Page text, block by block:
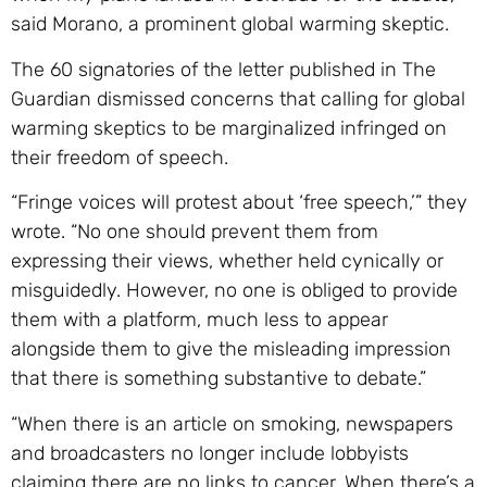
said Morano, a prominent global warming skeptic.
The 60 signatories of the letter published in The
Guardian dismissed concerns that calling for global
warming skeptics to be marginalized infringed on
their freedom of speech.
“Fringe voices will protest about ‘free speech,’” they
wrote. “No one should prevent them from
expressing their views, whether held cynically or
misguidedly. However, no one is obliged to provide
them with a platform, much less to appear
alongside them to give the misleading impression
that there is something substantive to debate.”
“When there is an article on smoking, newspapers
and broadcasters no longer include lobbyists
claiming there are no links to cancer. When there’s a